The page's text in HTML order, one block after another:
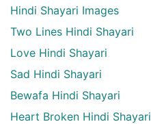
Hindi Shayari Images
Two Lines Hindi Shayari
Love Hindi Shayari
Sad Hindi Shayari
Bewafa Hindi Shayari
Heart Broken Hindi Shayari